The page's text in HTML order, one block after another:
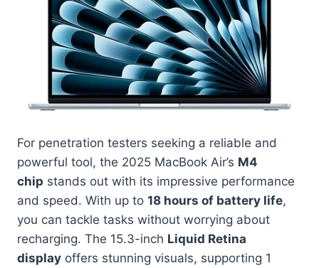
For penetration testers seeking a reliable and
powerful tool, the 2025 MacBook Air’s M4
chip stands out with its impressive performance
and speed. With up to 18 hours of battery life,
you can tackle tasks without worrying about
recharging. The 15.3-inch Liquid Retina
display offers stunning visuals, supporting 1